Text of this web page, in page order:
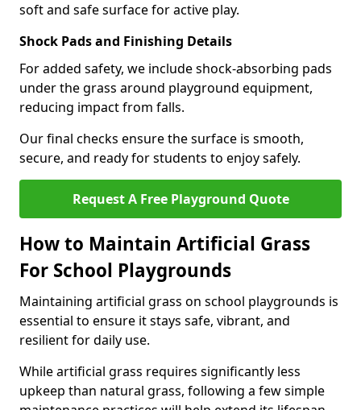
soft and safe surface for active play.
Shock Pads and Finishing Details
For added safety, we include shock-absorbing pads
under the grass around playground equipment,
reducing impact from falls.
Our final checks ensure the surface is smooth,
secure, and ready for students to enjoy safely.
Request A Free Playground Quote
How to Maintain Artificial Grass
For School Playgrounds
Maintaining artificial grass on school playgrounds is
essential to ensure it stays safe, vibrant, and
resilient for daily use.
While artificial grass requires significantly less
upkeep than natural grass, following a few simple